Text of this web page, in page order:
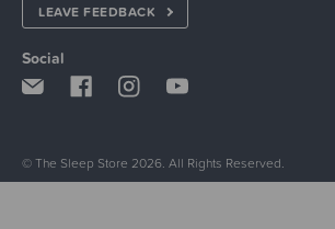
LEAVE FEEDBACK
Social
© The Sleep Store 2026. All Rights Reserved.